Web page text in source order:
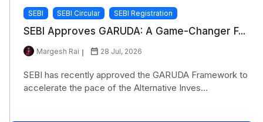
SEBI SEBI Circular SEBI Registration
SEBI Approves GARUDA: A Game-Changer F...
Margesh Rai 28 Jul, 2026
SEBI has recently approved the GARUDA Framework to
accelerate the pace of the Alternative Inves...